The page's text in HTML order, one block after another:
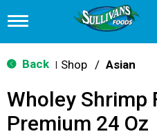
T
g
g
n
v
Back Shop / Asian
Wholey Shrimp
Premium 24 Oz